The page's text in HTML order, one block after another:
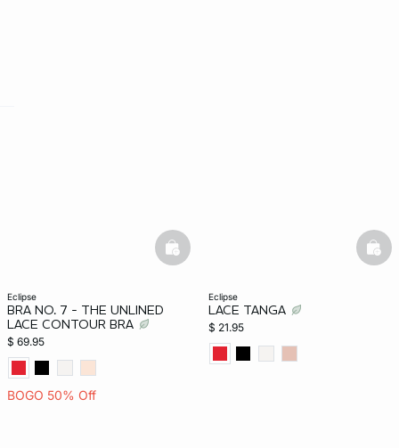
eclipse
BRA NO. 7 - THE UNLINED
LACE CONTOUR BRA
$ 69.95
BOGO 50% Off
basketfull
eclipse
LACE TANGA
$ 21.95